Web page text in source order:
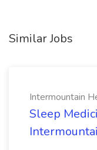
Similar Jobs
Intermountain
Sleep